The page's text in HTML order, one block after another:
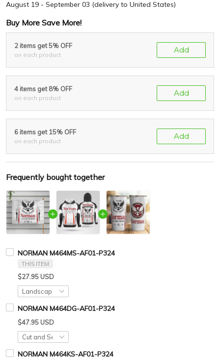
August 19 - September 03 (delivery to United States)
Buy More Save More!
2 items get 5% OFF
on each product
Add
4 items get 8% OFF
on each product
Add
6 items get 15% OFF
on each product
Add
Frequently bought together
NORMAN M464MS-AF01-P324
THIS ITEM
$27.95 USD
NORMAN M464DG-AF01-P324
$47.95 USD
NORMAN M464KS-AF01-P324